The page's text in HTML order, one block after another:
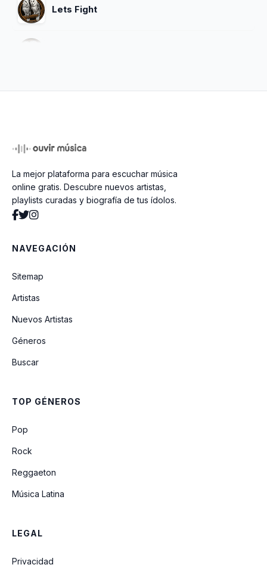
Lets Fight
La mejor plataforma para escuchar música
online gratis. Descubre nuevos artistas,
playlists curadas y biografía de tus ídolos.
NAVEGACIÓN
Sitemap
Artistas
Nuevos Artistas
Géneros
Buscar
TOP GÉNEROS
Pop
Rock
Reggaeton
Música Latina
LEGAL
Privacidad